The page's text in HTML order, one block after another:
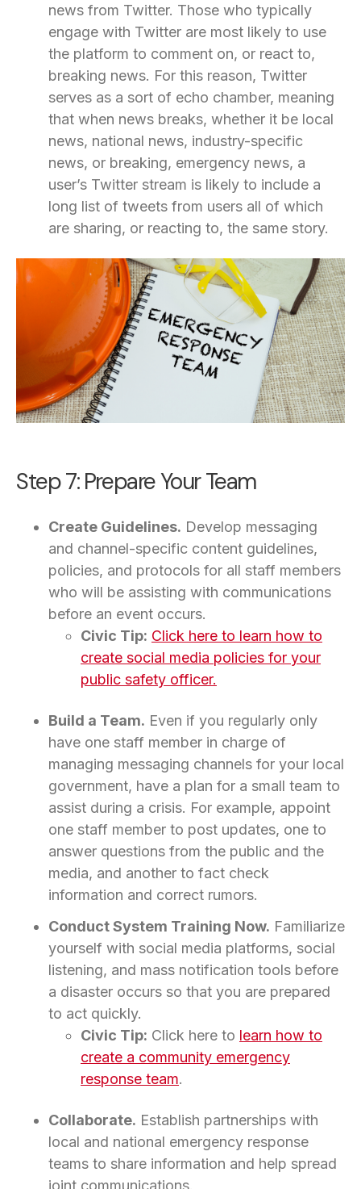
news from Twitter. Those who typically
engage with Twitter are most likely to use
the platform to comment on, or react to,
breaking news. For this reason, Twitter
serves as a sort of echo chamber, meaning
that when news breaks, whether it be local
news, national news, industry-specific
news, or breaking, emergency news, a
user’s Twitter stream is likely to include a
long list of tweets from users all of which
are sharing, or reacting to, the same story.
Step 7: Prepare Your Team
Create Guidelines. Develop messaging
and channel-specific content guidelines,
policies, and protocols for all staff members
who will be assisting with communications
before an event occurs.
Civic Tip: Click here to learn how to
create social media policies for your
public safety officer.
Build a Team. Even if you regularly only
have one staff member in charge of
managing messaging channels for your local
government, have a plan for a small team to
assist during a crisis. For example, appoint
one staff member to post updates, one to
answer questions from the public and the
media, and another to fact check
information and correct rumors.
Conduct System Training Now. Familiarize
yourself with social media platforms, social
listening, and mass notification tools before
a disaster occurs so that you are prepared
to act quickly.
Civic Tip: Click here to learn how to
create a community emergency
response team.
Collaborate. Establish partnerships with
local and national emergency response
teams to share information and help spread
joint communications.